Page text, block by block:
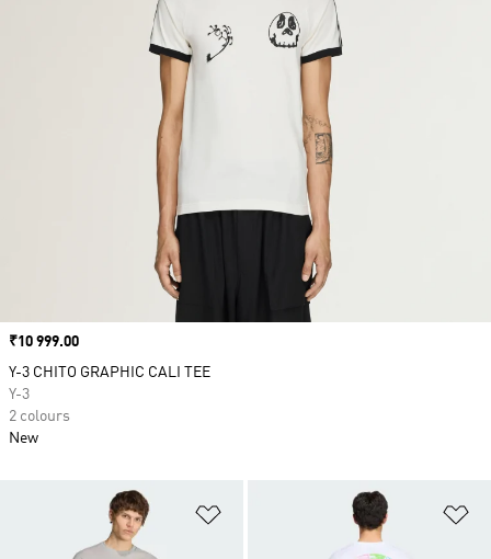
Price
₹10 999.00
Y-3 CHITO GRAPHIC CALI TEE
Y-3
2 colours
New